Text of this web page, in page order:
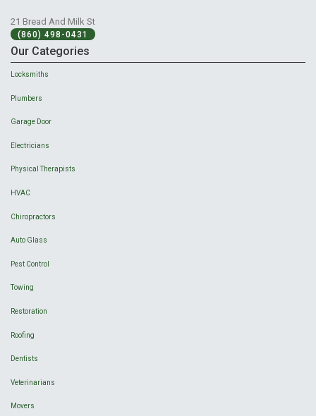
21 Bread And Milk St
(860) 498-0431
Our Categories
Locksmiths
Plumbers
Garage Door
Electricians
Physical Therapists
HVAC
Chiropractors
Auto Glass
Pest Control
Towing
Restoration
Roofing
Dentists
Veterinarians
Movers